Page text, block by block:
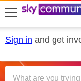
skip to search
skip to content
skip to footer
Sign in and get